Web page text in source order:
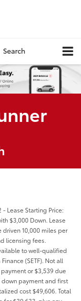
Search
- Lease Starting Price:
$3,000 Down. Lease
10,000 miles per
licensing fees.
to well-qualified
(SETF). Not all
or $3,539 due
payment and first
cost $49,606. Total